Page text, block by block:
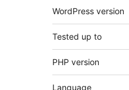
WordPress version
Tested up to
PHP version
Language